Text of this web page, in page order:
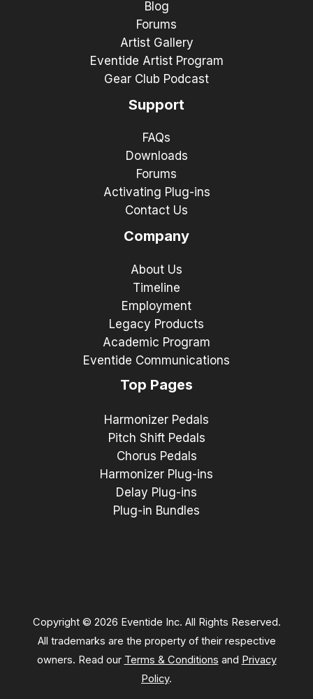
Blog
Forums
Artist Gallery
Eventide Artist Program
Gear Club Podcast
Support
FAQs
Downloads
Forums
Activating Plug-ins
Contact Us
Company
About Us
Timeline
Employment
Legacy Products
Academic Program
Eventide Communications
Top Pages
Harmonizer Pedals
Pitch Shift Pedals
Chorus Pedals
Harmonizer Plug-ins
Delay Plug-ins
Plug-in Bundles
Copyright © 2026 Eventide Inc. All Rights Reserved.
All trademarks are the property of their respective
owners. Read our Terms & Conditions and Privacy
Policy.